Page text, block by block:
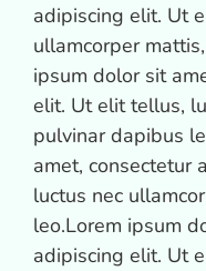
adipiscing elit. Ut
ullamcorper
ipsum dolor sit
elit. Ut elit tellus,
pulvinar dapibus
amet, consectetur
luctus nec
leo.Lorem ipsum
adipiscing elit. Ut